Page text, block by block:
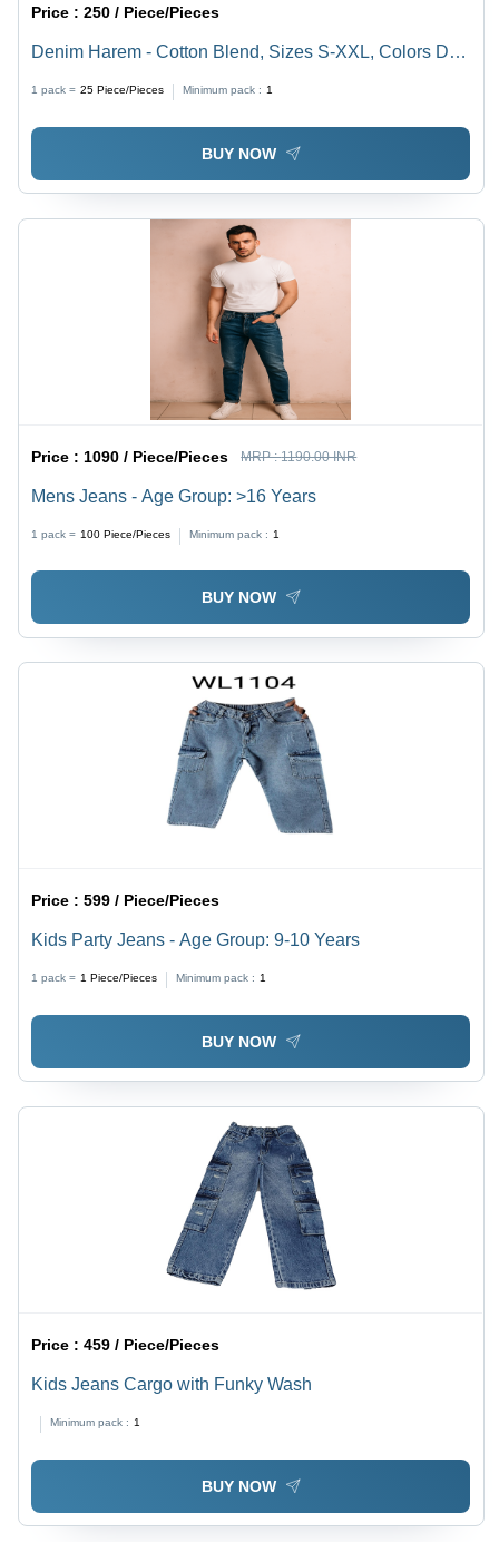
Price :250 / Piece/Pieces
Denim Harem - Cotton Blend, Sizes S-XXL, Colors DX,
Fabric, Plain Pattern
1 pack = 25 Piece/Pieces Minimum pack : 1
BUY NOW
Price : 1090 / Piece/Pieces MRP :1190.00 INR
Mens Jeans - Age Group: >16 Years
1 pack = 100 Piece/Pieces Minimum pack : 1
BUY NOW
Price :599 / Piece/Pieces
Kids Party Jeans - Age Group: 9-10 Years
1 pack = 1 Piece/Pieces Minimum pack : 1
BUY NOW
Price :459 / Piece/Pieces
Kids Jeans Cargo with Funky Wash
Minimum pack : 1
BUY NOW